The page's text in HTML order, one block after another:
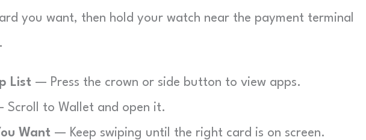
you want, then hold your watch near the payment terminal
List — Press the crown or side button to view apps.
Scroll to Wallet and open it.
Want — Keep swiping until the right card is on screen.